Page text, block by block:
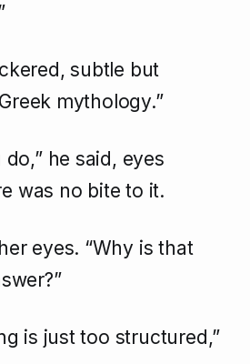
subtle but
mythology.”
he said, eyes
was no bite to it.
eyes. “Why is that
is just too structured,”